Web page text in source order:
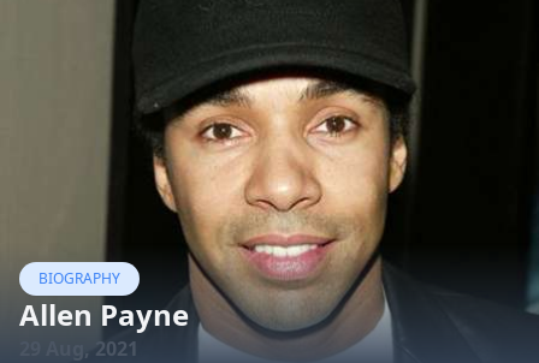
BIOGRAPHY
Allen Payne
29 Aug, 2021